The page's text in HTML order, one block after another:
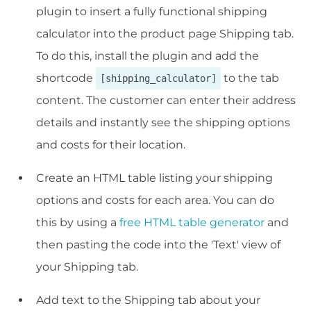
plugin to insert a fully functional shipping
calculator into the product page Shipping tab.
To do this, install the plugin and add the
shortcode
[shipping_calculator]
to the tab
content. The customer can enter their address
details and instantly see the shipping options
and costs for their location.
Create an HTML table listing your shipping
options and costs for each area. You can do
this by using a free HTML table generator and
then pasting the code into the 'Text' view of
your Shipping tab.
Add text to the Shipping tab about your